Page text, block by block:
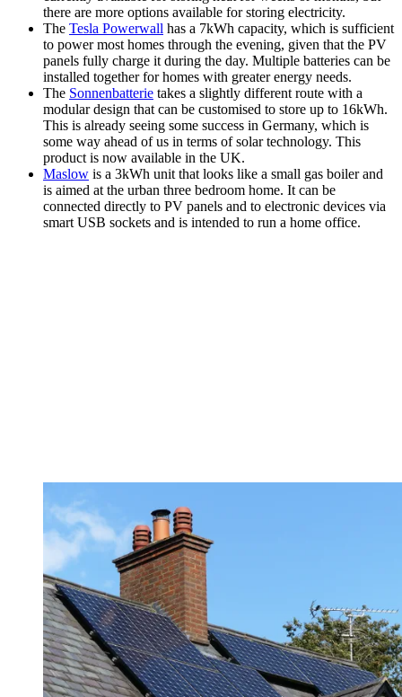
there are more options available for storing electricity.
The Tesla Powerwall has a 7kWh capacity, which is sufficient
to power most homes through the evening, given that the PV
panels fully charge it during the day. Multiple batteries can be
installed together for homes with greater energy needs.
The Sonnenbatterie takes a slightly different route with a
modular design that can be customised to store up to 16kWh.
This is already seeing some success in Germany, which is
some way ahead of us in terms of solar technology. This
product is now available in the UK.
Maslow is a 3kWh unit that looks like a small gas boiler and
is aimed at the urban three bedroom home. It can be
connected directly to PV panels and to electronic devices via
smart USB sockets and is intended to run a home office.